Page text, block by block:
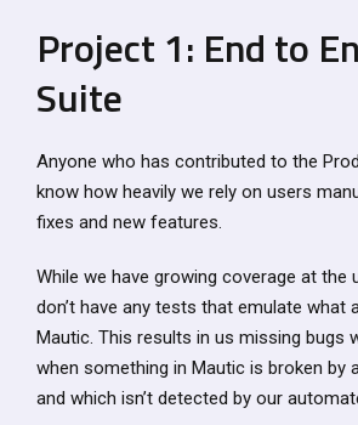
Project 1: End to
Suite
Anyone who has contributed to the
know how heavily we rely on users
fixes and new features.
While we have growing coverage at the
don’t have any tests that emulate what
Mautic. This results in us missing bugs
when something in Mautic is broken by
and which isn’t detected by our